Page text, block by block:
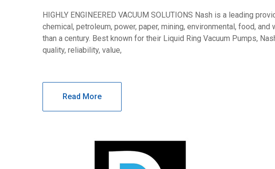
HIGHLY ENGINEERED VACUUM SOLUTIONS Nash is a leading
chemical, petroleum, power, paper, mining, environmental, food,
than a century. Best known for their Liquid Ring Vacuum Pumps,
quality, reliability, value,
Read More